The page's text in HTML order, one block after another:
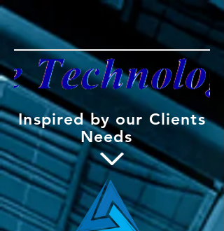
Inspired by our Clients
Needs